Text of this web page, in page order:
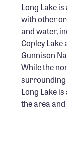
Long Lake
with other
and water,
Copley
Gunnison
While the
surrounding
Long Lake
the area